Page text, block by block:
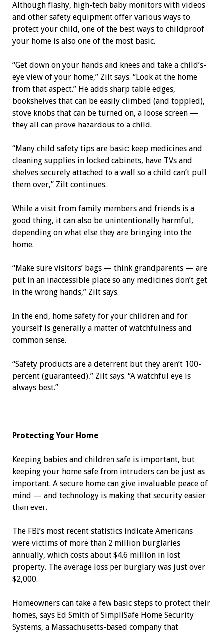
Although flashy, high-tech baby monitors with videos
and other safety equipment offer various ways to
protect your child, one of the best ways to childproof
your home is also one of the most basic.
“Get down on your hands and knees and take a child’s-
eye view of your home,” Zilt says. “Look at the home
from that aspect.” He adds sharp table edges,
bookshelves that can be easily climbed (and toppled),
stove knobs that can be turned on, a loose screen —
they all can prove hazardous to a child.
“Many child safety tips are basic: keep medicines and
cleaning supplies in locked cabinets, have TVs and
shelves securely attached to a wall so a child can’t pull
them over,” Zilt continues.
While a visit from family members and friends is a
good thing, it can also be unintentionally harmful,
depending on what else they are bringing into the
home.
“Make sure visitors’ bags — think grandparents — are
put in an inaccessible place so any medicines don’t get
in the wrong hands,” Zilt says.
In the end, home safety for your children and for
yourself is generally a matter of watchfulness and
common sense.
“Safety products are a deterrent but they aren’t 100-
percent (guaranteed),” Zilt says. “A watchful eye is
always best.”
Protecting Your Home
Keeping babies and children safe is ­important, but
keeping your home safe from intruders can be just as
important. A secure home can give invaluable peace of
mind — and technology is making that security easier
than ever.
The FBI’s most recent statistics indicate Americans
were victims of more than 2 million burglaries
annually, which costs about $4.6 million in lost
property. The average loss per burglary was just over
$2,000.
Homeowners can take a few basic steps to protect their
homes, says Ed Smith of SimpliSafe Home Security
Systems, a Massachusetts-based company that